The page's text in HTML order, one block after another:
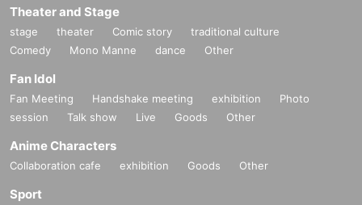
Theater and Stage
stage theater Comic story
traditional culture
Comedy
Mono Manne dance Other
Fan Idol
Fan Meeting Handshake meeting exhibition
Photo
session
Talk show Live Goods Other
Anime Characters
Collaboration cafe exhibition Goods Other
Sport